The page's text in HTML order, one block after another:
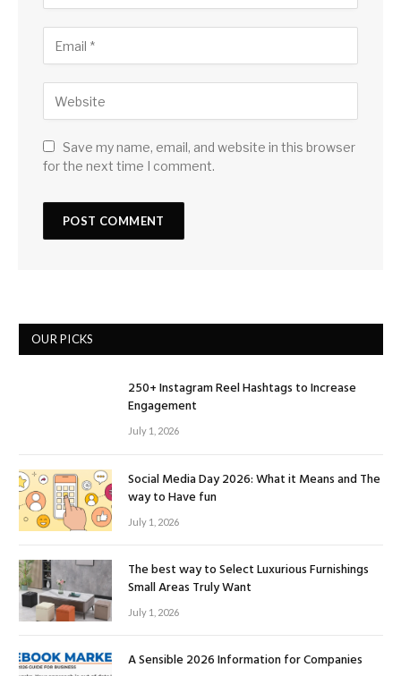
Save my name, email, and website in this browser
for the next time I comment.
OUR PICKS
250+ Instagram Reel Hashtags to Increase
Engagement
July 1, 2026
Social Media Day 2026: What it Means and The
way to Have fun
July 1, 2026
The best way to Select Luxurious Furnishings
Small Areas Truly Want
July 1, 2026
A Sensible 2026 Information for Companies